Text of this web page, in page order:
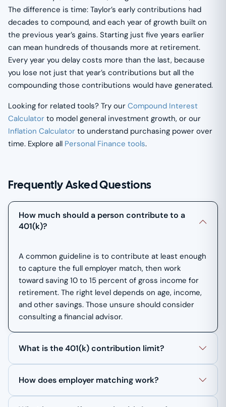
The difference is time: Taylor’s early contributions had
decades to compound, and each year of growth built on
the previous year’s gains. Starting just five years earlier
can mean hundreds of thousands more at retirement.
Every year you delay costs more than the last, because
you lose not just that year’s contributions but all the
compounding those contributions would have generated.
Looking for related tools? Try our Compound Interest
Calculator to model general investment growth, or our
Inflation Calculator to understand purchasing power over
time. Explore all Personal Finance tools.
Frequently Asked Questions
How much should a person contribute to a
401(k)?
A common guideline is to contribute at least enough
to capture the full employer match, then work
toward saving 10 to 15 percent of gross income for
retirement. The right level depends on age, income,
and other savings. Those unsure should consider
consulting a financial advisor.
What is the 401(k) contribution limit?
How does employer matching work?